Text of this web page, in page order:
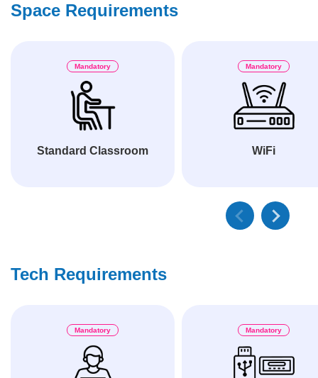
Space Requirements
Mandatory
Standard Classroom
Mandatory
WiFi
Tech Requirements
Mandatory Mandatory